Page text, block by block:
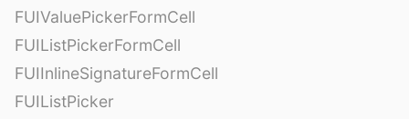
FUIValuePickerFormCell
FUIListPickerFormCell
FUIInlineSignatureFormCell
FUIListPicker